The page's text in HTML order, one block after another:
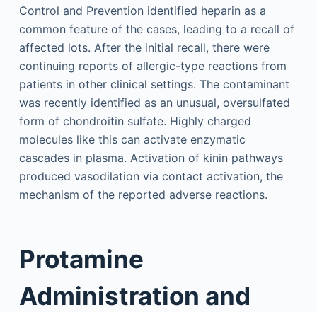
Control and Prevention identified heparin as a
common feature of the cases, leading to a recall of
affected lots. After the initial recall, there were
continuing reports of allergic-type reactions from
patients in other clinical settings. The contaminant
was recently identified as an unusual, oversulfated
form of chondroitin sulfate. Highly charged
molecules like this can activate enzymatic
cascades in plasma. Activation of kinin pathways
produced vasodilation via contact activation, the
mechanism of the reported adverse reactions.
Protamine
Administration and